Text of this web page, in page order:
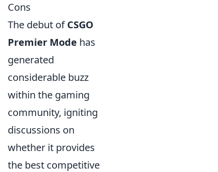
Cons
The debut ofCSGO
Premier Mode has
generated
considerable buzz
within the gaming
community, igniting
discussions on
whether it provides
the best competitive